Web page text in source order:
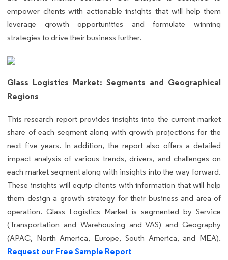
empower clients with actionable insights that will help them
leverage growth opportunities and formulate winning
strategies to drive their business further.
Glass Logistics Market: Segments and Geographical
Regions
This research report provides insights into the current market
share of each segment along with growth projections for the
next five years. In addition, the report also offers a detailed
impact analysis of various trends, drivers, and challenges on
each market segment along with insights into the way forward.
These insights will equip clients with information that will help
them design a growth strategy for their business and area of
operation. Glass Logistics Market is segmented by Service
(Transportation and Warehousing and VAS) and Geography
(APAC, North America, Europe, South America, and MEA).
Request our Free Sample Report